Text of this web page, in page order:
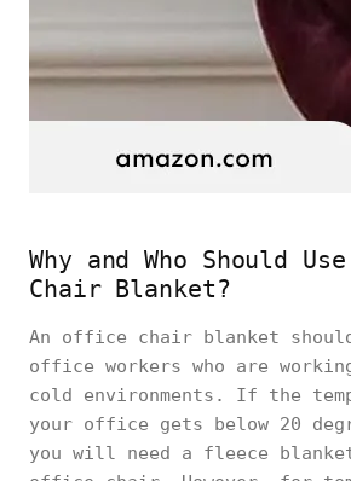
Why and Who Should
Chair Blanket?
An office chair blanket
office workers who are
cold environments. If the
your office gets below 20
you will need a fleece